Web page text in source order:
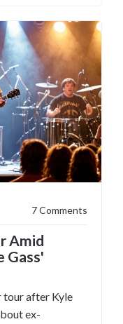
while
inappropriate.
7 Comments
Amid
Gass'
tour after Kyle
ex-